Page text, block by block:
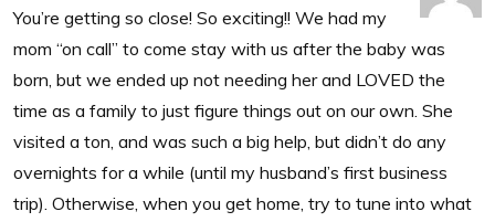
You’re getting so close! So exciting!! We had my
mom “on call” to come stay with us after the baby was
born, but we ended up not needing her and LOVED the
time as a family to just figure things out on our own. She
visited a ton, and was such a big help, but didn’t do any
overnights for a while (until my husband’s first business
trip). Otherwise, when you get home, try to tune into what